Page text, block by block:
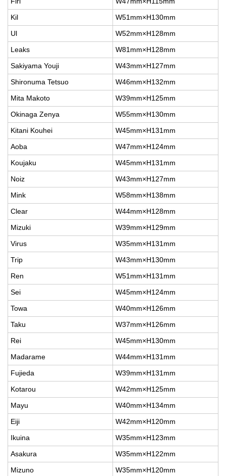
Kil
W51mm×H130mm
Ul
W52mm×H128mm
Leaks
W81mm×H128mm
Sakiyama Youji
W43mm×H127mm
Shironuma Tetsuo
W46mm×H132mm
Mita Makoto
W39mm×H125mm
Okinaga Zenya
W55mm×H130mm
Kitani Kouhei
W45mm×H131mm
Aoba
W47mm×H124mm
Koujaku
W45mm×H131mm
Noiz
W43mm×H127mm
Mink
W58mm×H138mm
Clear
W44mm×H128mm
Mizuki
W39mm×H129mm
Virus
W35mm×H131mm
Trip
W43mm×H130mm
Ren
W51mm×H131mm
Sei
W45mm×H124mm
Towa
W40mm×H126mm
Taku
W37mm×H126mm
Rei
W45mm×H130mm
Madarame
W44mm×H131mm
Fujieda
W39mm×H131mm
Kotarou
W42mm×H125mm
Mayu
W40mm×H134mm
Eiji
W42mm×H120mm
Ikuina
W35mm×H123mm
Asakura
W35mm×H122mm
Mizuno
W35mm×H120mm